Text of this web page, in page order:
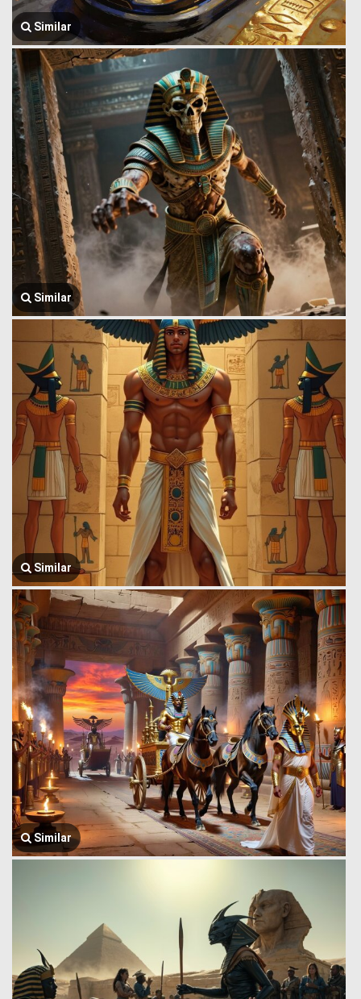
Similar
Similar
Similar
Similar